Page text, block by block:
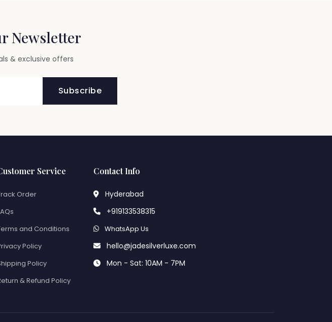
Newsletter
& exclusive offers
Subscribe
Service
Order
and Conditions
Policy
Policy
& Refund Policy
Contact Info
Hyderabad
+919133538315
WhatsApp Us
hello@jadesilverluxe.com
Mon - Sat: 10AM - 7PM